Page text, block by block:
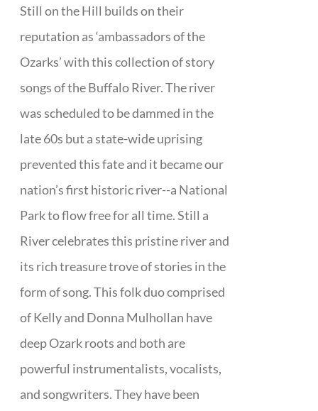
Still on the Hill builds on their
reputation as ‘ambassadors of the
Ozarks’ with this collection of story
songs of the Buffalo River. The river
was scheduled to be dammed in the
late 60s but a state-wide uprising
prevented this fate and it became our
nation’s first historic river--a National
Park to flow free for all time. Still a
River celebrates this pristine river and
its rich treasure trove of stories in the
form of song. This folk duo comprised
of Kelly and Donna Mulhollan have
deep Ozark roots and both are
powerful instrumentalists, vocalists,
and songwriters. They have been